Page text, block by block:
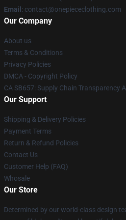
Email : contact@onepiececlothing.com
Our Company
About us
Terms & Conditions
Privacy Policies
DMCA - Copyright Policy
CA SB657: Supply Chain Transparency
Our Support
Shipping & Delivery Policies
Payment Terms
Return & Refund Policies
Contact Us
Customer Help (FAQ)
Whosale
Our Store
Determined by our world-class design